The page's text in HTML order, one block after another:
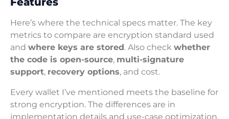
Here’s where the technical specs matter. The key
metrics to compare are encryption standard used
and where keys are stored. Also check whether
the code is open-source, multi-signature
support, recovery options, and cost.
Every wallet I’ve mentioned meets the baseline for
strong encryption. The differences are in
implementation details and use-case optimization.